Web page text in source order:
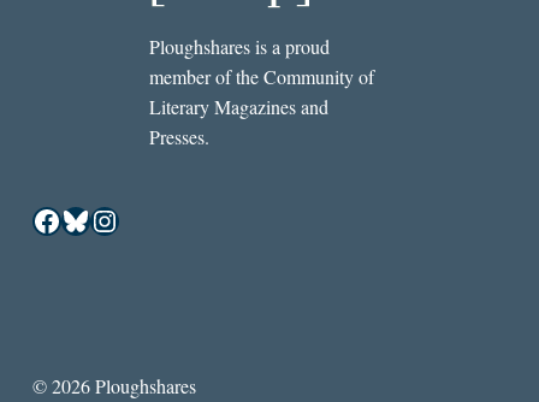
Ploughshares is a proud
member of the Community of
Literary Magazines and
Presses.
Facebook
Bluesky
Instagram
© 2026 Ploughshares